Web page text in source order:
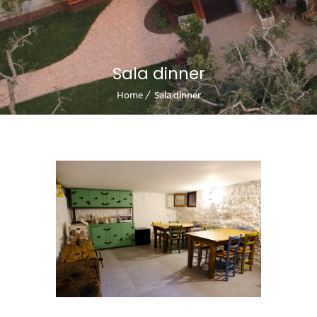
Sala dinner
Home Sala dinner